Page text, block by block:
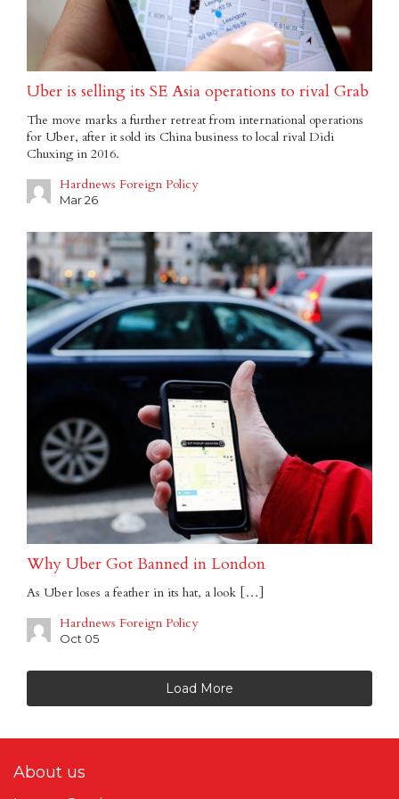
Uber is selling its SE Asia operations to rival Grab
The move marks a further retreat from international operations
for Uber, after it sold its China business to local rival Didi
Chuxing in 2016.
Hardnews Foreign Policy
Mar 26
Why Uber Got Banned in London
As Uber loses a feather in its hat, a look […]
Hardnews Foreign Policy
Oct 05
Load More
About us